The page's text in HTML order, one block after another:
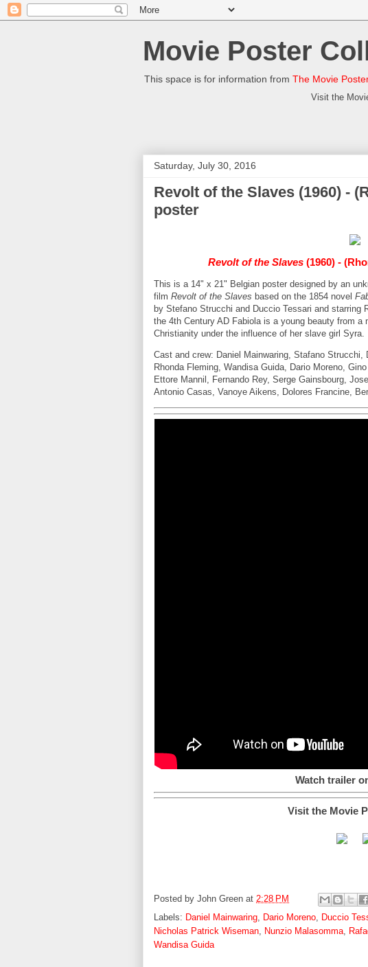
Movie Poster
This space is for information from The Movie
Visit the
Saturday, July 30, 2016
Revolt of the Slaves (1960) -
poster
Revolt of the Slaves(1960) -
This is a 14" x 21" Belgian poster designed by an
film Revolt of the Slaves based on the 1854 novel
by Stefano Strucchi and Duccio Tessari and
the 4th Century AD Fabiola is a young beauty from a
Christianity under the influence of her slave girl Syra.
Cast and crew: Daniel Mainwaring, Stafano
Rhonda Fleming, Wandisa Guida, Dario Moreno,
Ettore Mannil, Fernando Rey, Serge Gainsbourg,
Antonio Casas, Vanoye Aikens, Dolores Francine,
Watch trailer
Visit the Movie
Posted by John Green at 2:28 PM
Labels: Daniel Mainwaring Dario Moreno Duccio
Nicholas Patrick Wiseman Nunzio Malasomma
Wandisa Guida